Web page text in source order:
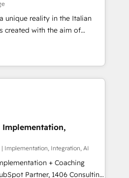
we build intelligent systems
goes
We embed ourselves in our
solutions that make
— so their people don't
unique reality in the Italian
created with the aim of
at the center by
capable of integrating
the best
market, ranging from CRM
to online and offline sales
optimize processes and meet
and complementary
their offer into 4
Smart Manufacturing,
Implementation,
Implementation, Integration, AI
+ Coaching